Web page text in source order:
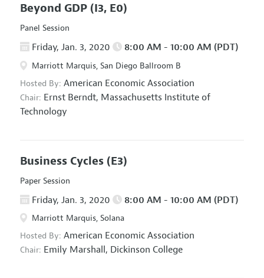
Beyond GDP (I3, E0)
Panel Session
Friday, Jan. 3, 2020 8:00 AM - 10:00 AM (PDT)
Marriott Marquis, San Diego Ballroom B
Hosted By: American Economic Association
Chair: Ernst Berndt, Massachusetts Institute of
Technology
Business Cycles (E3)
Paper Session
Friday, Jan. 3, 2020 8:00 AM - 10:00 AM (PDT)
Marriott Marquis, Solana
Hosted By: American Economic Association
Chair: Emily Marshall, Dickinson College